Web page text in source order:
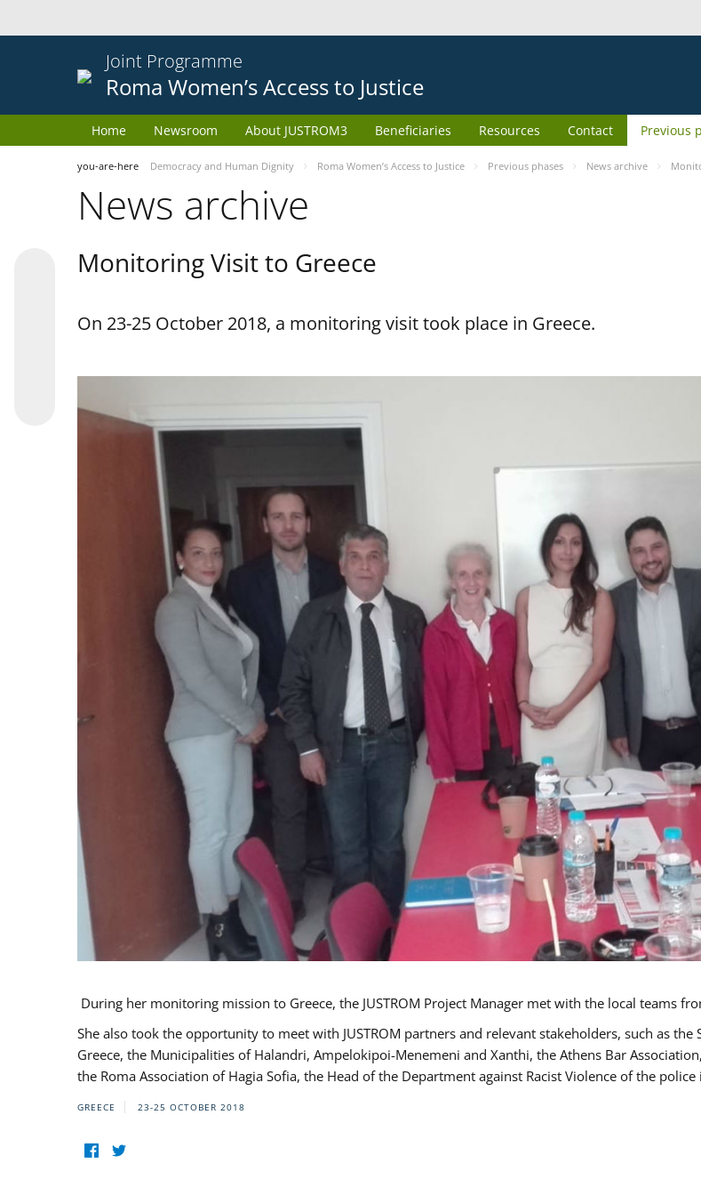
Joint Programme
Roma Women’s Access to Justice
Home Newsroom About JUSTROM3 Beneficiaries Resources Contact Previous
you-are-here Democracy and Human Dignity Roma Women’s Access to Justice Previous phases News archive
News archive
Monitoring Visit to Greece
On 23-25 October 2018, a monitoring visit took place in Greece.
During her monitoring mission to Greece, the JUSTROM Project Manager met with the local teams
She also took the opportunity to meet with JUSTROM partners and relevant stakeholders, such as
Greece, the Municipalities of Halandri, Ampelokipoi-Menemeni and Xanthi, the Athens Bar
the Roma Association of Hagia Sofia, the Head of the Department against Racist Violence of the police
GREECE 23-25 OCTOBER 2018